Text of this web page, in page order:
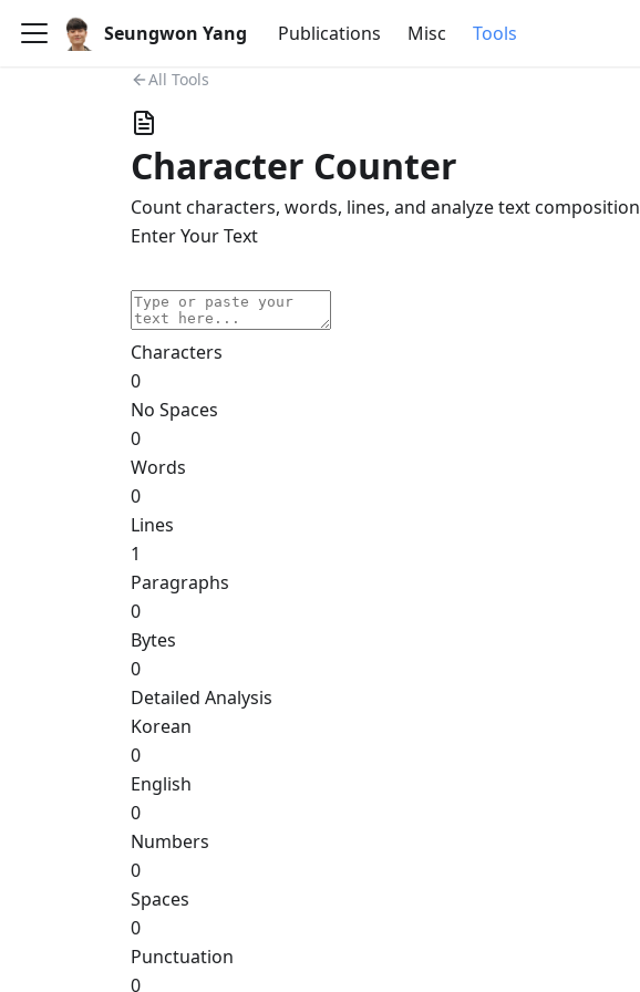
Seungwon Yang Publications Misc Tools
All Tools
Character Counter
Count characters, words, lines, and analyze text composition
Enter Your Text
Characters
0
No Spaces
0
Words
0
Lines
1
Paragraphs
0
Bytes
0
Detailed Analysis
Korean
0
English
0
Numbers
0
Spaces
0
Punctuation
0